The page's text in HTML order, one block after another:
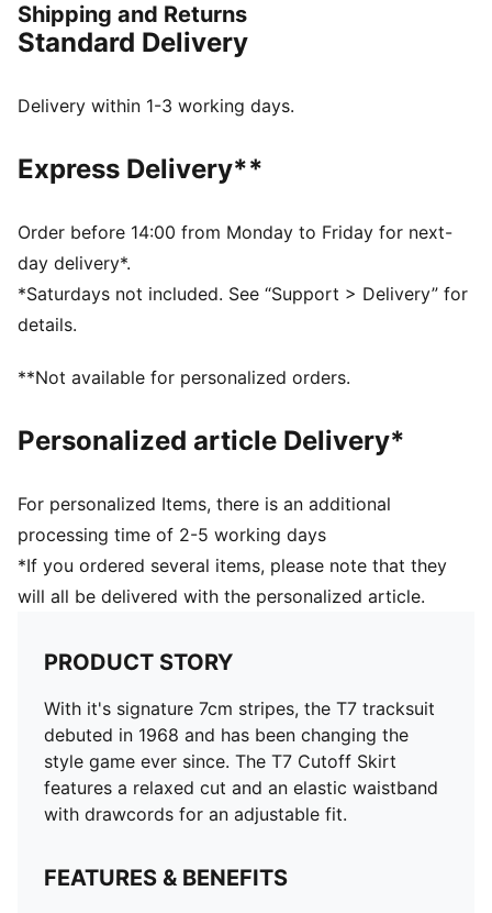
FEATURES & BENEFITS
This product contains LENZING™ ECOVERO™ Viscose
LENZING™ ECOVERO™ fibers produced with REFIBRA™
addition to wood. LENZING™, ECOVERO™ and
REFIBRA™ are trademarks of Lenzing AG
recycled cotton.
DETAILS
Designed for: Lifestyle by PUMA
Fit: Relaxed
Length: Knee length
Main material type: French Terry
Shipping and Returns
Standard Delivery
Delivery within 1-3 working days.
Express Delivery**
Order before 14:00 from Monday to Friday for next-
day delivery*.
*Saturdays not included. See “Support > Delivery” for
details.
**Not available for personalized orders.
Personalized article Delivery*
For personalized Items, there is an additional
processing time of 2-5 working days
*If you ordered several items, please note that they
will all be delivered with the personalized article.
PRODUCT STORY
With it's signature 7cm stripes, the T7 tracksuit
debuted in 1968 and has been changing the
style game ever since. The T7 Cutoff Skirt
features a relaxed cut and an elastic waistband
with drawcords for an adjustable fit.
FEATURES & BENEFITS